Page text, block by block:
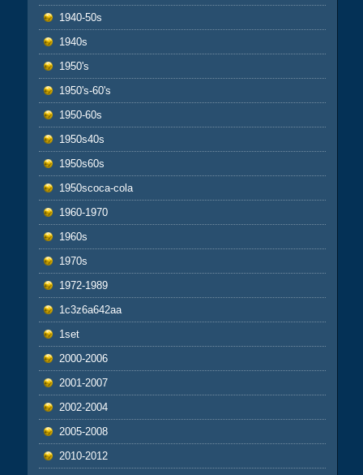
1940-50s
1940s
1950's
1950's-60's
1950-60s
1950s40s
1950s60s
1950scoca-cola
1960-1970
1960s
1970s
1972-1989
1c3z6a642aa
1set
2000-2006
2001-2007
2002-2004
2005-2008
2010-2012